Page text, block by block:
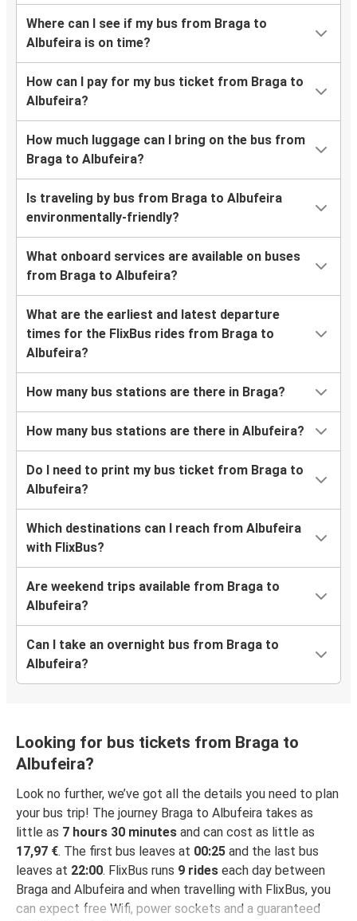
Where can I see if my bus from Braga to
Albufeira is on time?
How can I pay for my bus ticket from Braga to
Albufeira?
How much luggage can I bring on the bus from
Braga to Albufeira?
Is traveling by bus from Braga to Albufeira
environmentally-friendly?
What onboard services are available on buses
from Braga to Albufeira?
What are the earliest and latest departure
times for the FlixBus rides from Braga to
Albufeira?
How many bus stations are there in Braga?
How many bus stations are there in Albufeira?
Do I need to print my bus ticket from Braga to
Albufeira?
Which destinations can I reach from Albufeira
with FlixBus?
Are weekend trips available from Braga to
Albufeira?
Can I take an overnight bus from Braga to
Albufeira?
Looking for bus tickets from Braga to
Albufeira?
Look no further, we’ve got all the details you need to plan
your bus trip! The journey Braga to Albufeira takes as
little as 7 hours 30 minutes and can cost as little as
17,97 €. The first bus leaves at 00:25 and the last bus
leaves at 22:00. FlixBus runs 9 rides each day between
Braga and Albufeira and when travelling with FlixBus, you
can expect free Wifi, power sockets and a guaranteed